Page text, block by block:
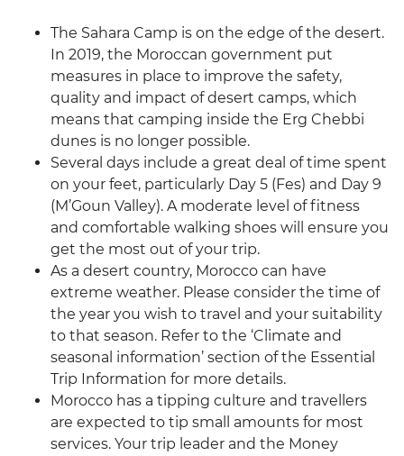
The Sahara Camp is on the edge of the desert.
In 2019, the Moroccan government put
measures in place to improve the safety,
quality and impact of desert camps, which
means that camping inside the Erg Chebbi
dunes is no longer possible.
Several days include a great deal of time spent
on your feet, particularly Day 5 (Fes) and Day 9
(M’Goun Valley). A moderate level of fitness
and comfortable walking shoes will ensure you
get the most out of your trip.
As a desert country, Morocco can have
extreme weather. Please consider the time of
the year you wish to travel and your suitability
to that season. Refer to the ‘Climate and
seasonal information’ section of the Essential
Trip Information for more details.
Morocco has a tipping culture and travellers
are expected to tip small amounts for most
services. Your trip leader and the Money